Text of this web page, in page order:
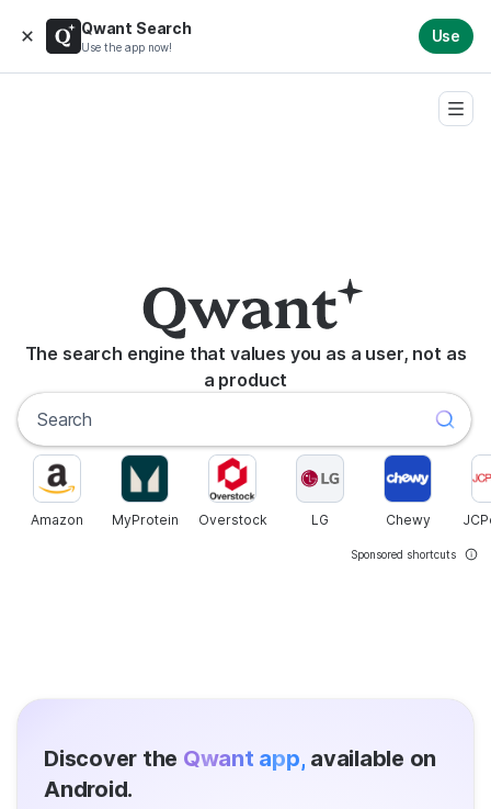
Qwant Search
Use the app now!
Use
The search engine that values you as a user, not as
a product
Amazon MyProtein Overstock LG Chewy
Sponsored shortcuts
Discover the Qwant app, available on
Android.